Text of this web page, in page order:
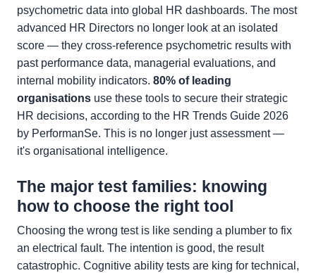
psychometric data into global HR dashboards. The most
advanced HR Directors no longer look at an isolated
score — they cross-reference psychometric results with
past performance data, managerial evaluations, and
internal mobility indicators. 80% of leading
organisations use these tools to secure their strategic
HR decisions, according to the HR Trends Guide 2026
by PerformanSe. This is no longer just assessment —
it's organisational intelligence.
The major test families: knowing
how to choose the right tool
Choosing the wrong test is like sending a plumber to fix
an electrical fault. The intention is good, the result
catastrophic. Cognitive ability tests are king for technical,